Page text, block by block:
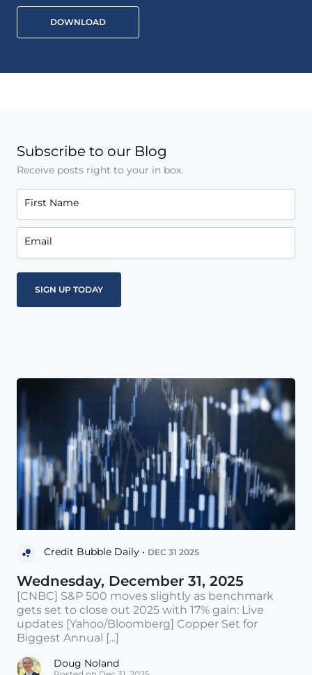
DOWNLOAD
Subscribe to our Blog
Receive posts right to your in box.
First Name
Email
Credit Bubble Daily • DEC 31 2025
Wednesday, December 31, 2025
[CNBC] S&P 500 moves slightly as benchmark
gets set to close out 2025 with 17% gain: Live
updates [Yahoo/Bloomberg] Copper Set for
Biggest Annual [...]
Doug Noland